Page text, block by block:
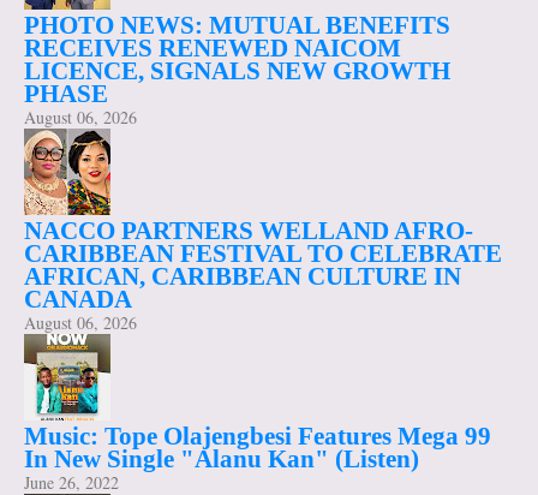
PHOTO NEWS: MUTUAL BENEFITS
RECEIVES RENEWED NAICOM
LICENCE, SIGNALS NEW GROWTH
PHASE
August 06, 2026
NACCO PARTNERS WELLAND AFRO-
CARIBBEAN FESTIVAL TO CELEBRATE
AFRICAN, CARIBBEAN CULTURE IN
CANADA
August 06, 2026
Music: Tope Olajengbesi Features Mega 99
In New Single "Alanu Kan" (Listen)
June 26, 2022